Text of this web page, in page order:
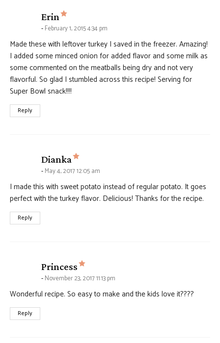
Erin says:
February 1, 2015 4:34 pm
Made these with leftover turkey I saved in the freezer. Amazing!
I added some minced onion for added flavor and some milk as
some commented on the meatballs being dry and not very
flavorful. So glad I stumbled across this recipe! Serving for
Super Bowl snack!!!!
Reply
Dianka says:
May 4, 2017 12:05 am
I made this with sweet potato instead of regular potato. It goes
perfect with the turkey flavor. Delicious! Thanks for the recipe.
Reply
Princess says:
November 23, 2017 11:13 pm
Wonderful recipe. So easy to make and the kids love it????
Reply